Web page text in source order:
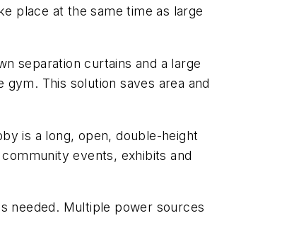
place at the same time as large
separation curtains and a large
This solution saves area and
is a long, open, double-height
events, exhibits and
needed. Multiple power sources